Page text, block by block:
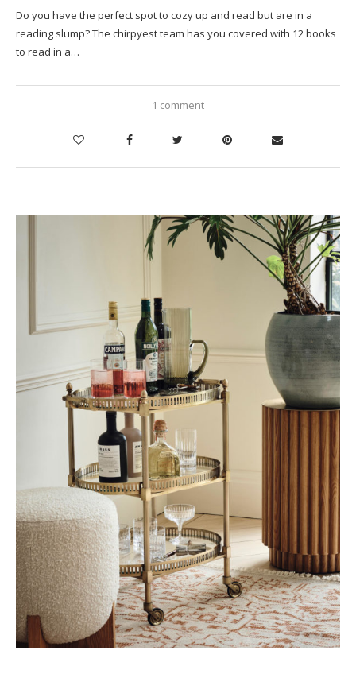
Do you have the perfect spot to cozy up and read but are in a
reading slump? The chirpyest team has you covered with 12 books
to read in a…
1 comment